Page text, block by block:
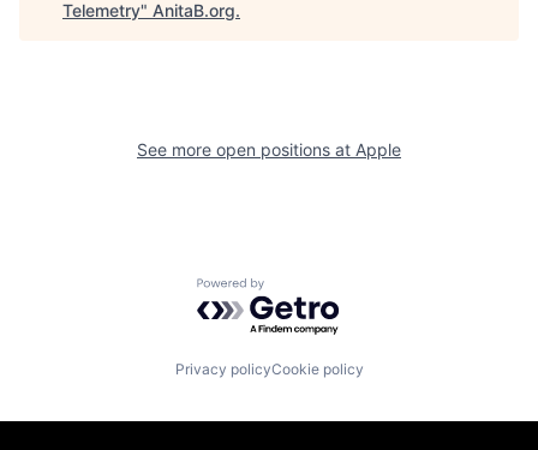
Telemetry" AnitaB.org.
See more open positions at Apple
Powered by Getro.com
Privacy policyCookie policy